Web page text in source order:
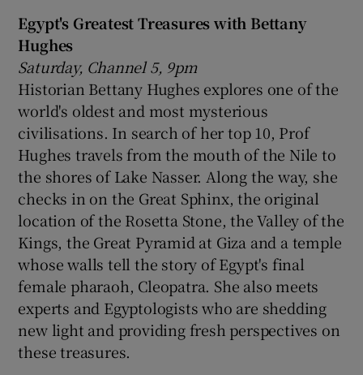
Egypt's Greatest Treasures with Bettany
Hughes
Saturday, Channel 5, 9pm
Historian Bettany Hughes explores one of the
world's oldest and most mysterious
civilisations. In search of her top 10, Prof
Hughes travels from the mouth of the Nile to
the shores of Lake Nasser. Along the way, she
checks in on the Great Sphinx, the original
location of the Rosetta Stone, the Valley of the
Kings, the Great Pyramid at Giza and a temple
whose walls tell the story of Egypt's final
female pharaoh, Cleopatra. She also meets
experts and Egyptologists who are shedding
new light and providing fresh perspectives on
these treasures.